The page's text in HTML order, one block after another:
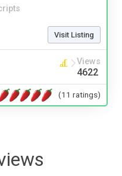
Visit Listing
Views
4622
(11 ratings)